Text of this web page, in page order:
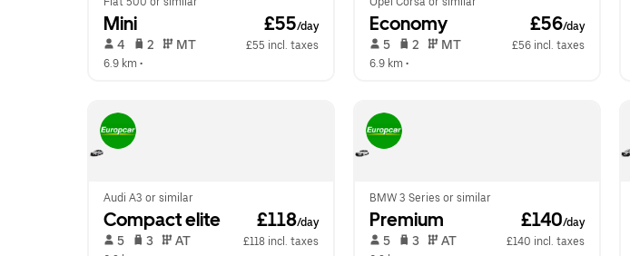
Mini £55/day
4 2 MT
£55 incl. taxes
6.9 km •
Economy £56/day
5 2 MT
£56 incl. taxes
6.9 km •
Audi A3 or similar
Compact elite £118/day
5 3 AT
£118 incl. taxes
BMW 3 Series or similar
Premium £140/day
5 3 AT
£140 incl. taxes